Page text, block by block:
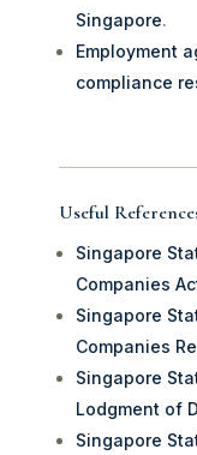
Singapore.
Employment
compliance
Useful
Singapore
Companies
Singapore
Companies
Singapore
Lodgment of
Singapore